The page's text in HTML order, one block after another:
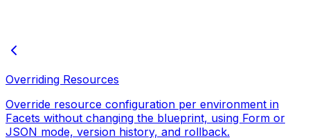
Overriding Resources
Override resource configuration per environment in
Facets without changing the blueprint, using Form or
JSON mode, version history, and rollback.